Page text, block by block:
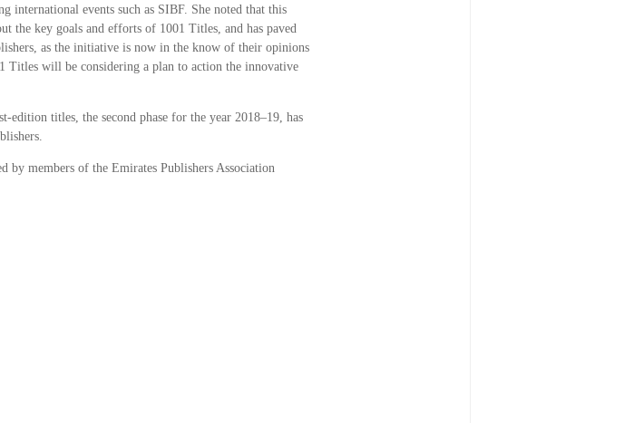
international events such as SIBF. She noted that this
the key goals and efforts of 1001 Titles, and has paved
as the initiative is now in the know of their opinions
Titles will be considering a plan to action the innovative
titles, the second phase for the year 2018–19, has
members of the Emirates Publishers Association